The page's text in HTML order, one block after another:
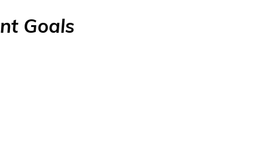
Goals